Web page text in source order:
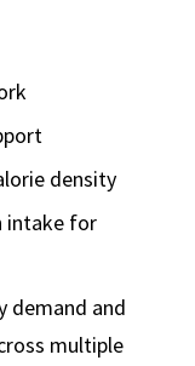
density
intake for
demand and
multiple